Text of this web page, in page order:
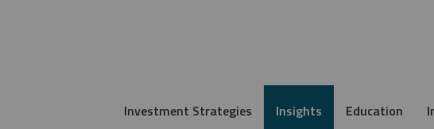
Investment Strategies Insights Education